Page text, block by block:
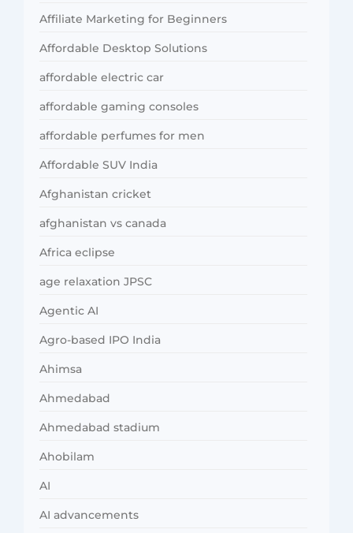
Affiliate Marketing for Beginners
Affordable Desktop Solutions
affordable electric car
affordable gaming consoles
affordable perfumes for men
Affordable SUV India
Afghanistan cricket
afghanistan vs canada
Africa eclipse
age relaxation JPSC
Agentic AI
Agro-based IPO India
Ahimsa
Ahmedabad
Ahmedabad stadium
Ahobilam
AI
AI advancements